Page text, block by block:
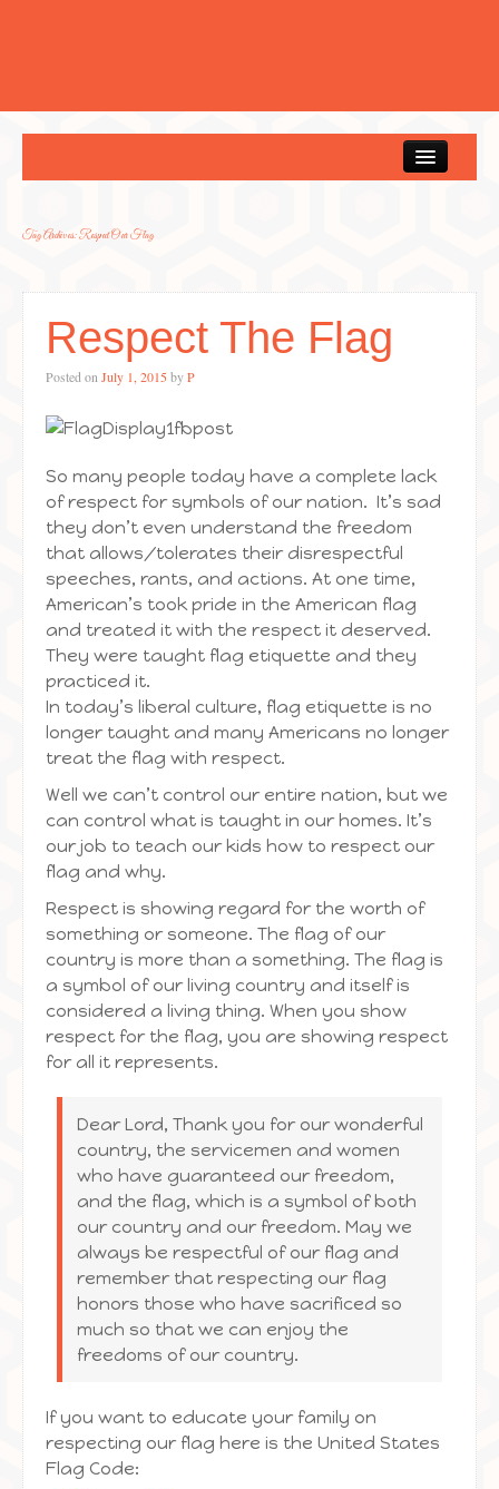
Tag Archives:Respect Our Flag
Respect The Flag
Posted on July 1, 2015 byP
So many people today have a complete lack
of respect for symbols of our nation. It’s sad
they don’t even understand the freedom
that allows/tolerates their disrespectful
speeches, rants, and actions. At one time,
American’s took pride in the American flag
and treated it with the respect it deserved.
They were taught flag etiquette and they
practiced it.
In today’s liberal culture, flag etiquette is no
longer taught and many Americans no longer
treat the flag with respect.
Well we can’t control our entire nation, but we
can control what is taught in our homes. It’s
our job to teach our kids how to respect our
flag and why.
Respect is showing regard for the worth of
something or someone. The flag of our
country is more than a something. The flag is
a symbol of our living country and itself is
considered a living thing. When you show
respect for the flag, you are showing respect
for all it represents.
Dear Lord, Thank you for our wonderful
country, the servicemen and women
who have guaranteed our freedom,
and the flag, which is a symbol of both
our country and our freedom. May we
always be respectful of our flag and
remember that respecting our flag
honors those who have sacrificed so
much so that we can enjoy the
freedoms of our country.
If you want to educate your family on
respecting our flag here is the United States
Flag Code: